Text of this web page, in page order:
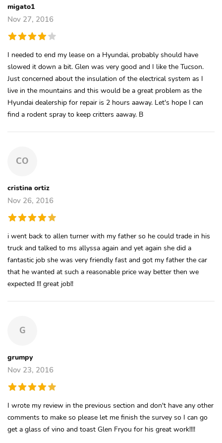
migato1
Nov 27, 2016
I needed to end my lease on a Hyundai, probably should have
slowed it down a bit. Glen was very good and I like the Tucson.
Just concerned about the insulation of the electrical system as I
live in the mountains and this would be a great problem as the
Hyundai dealership for repair is 2 hours aaway. Let's hope I can
find a rodent spray to keep critters aaway. B
CO
cristina ortiz
Nov 26, 2016
i went back to allen turner with my father so he could trade in his
truck and talked to ms allyssa again and yet again she did a
fantastic job she was very friendly fast and got my father the car
that he wanted at such a reasonable price way better then we
expected !!! great job!!
G
grumpy
Nov 23, 2016
I wrote my review in the previous section and don't have any other
comments to make so please let me finish the survey so I can go
get a glass of vino and toast Glen Fryou for his great work!!!!